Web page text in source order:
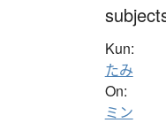
Kun:
たみ
On:
ミン